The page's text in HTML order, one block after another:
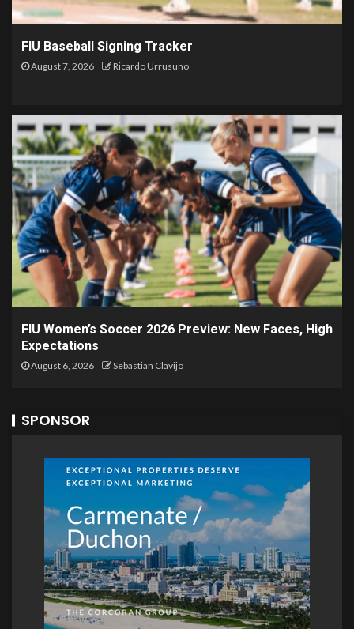
FIU Baseball Signing Tracker
August 7, 2026 Ricardo Urrusuno
FIU Women’s Soccer 2026 Preview: New Faces, High
Expectations
August 6, 2026 Sebastian Clavijo
SPONSOR